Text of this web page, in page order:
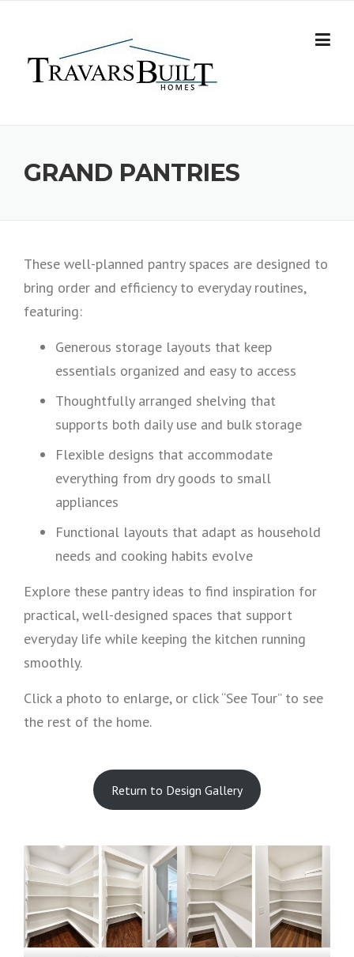
GRAND PANTRIES
These well-planned pantry spaces are designed to
bring order and efficiency to everyday routines,
featuring:
Generous storage layouts that keep
essentials organized and easy to access
Thoughtfully arranged shelving that
supports both daily use and bulk storage
Flexible designs that accommodate
everything from dry goods to small
appliances
Functional layouts that adapt as household
needs and cooking habits evolve
Explore these pantry ideas to find inspiration for
practical, well-designed spaces that support
everyday life while keeping the kitchen running
smoothly.
Click a photo to enlarge, or click “See Tour” to see
the rest of the home.
Return to Design Gallery